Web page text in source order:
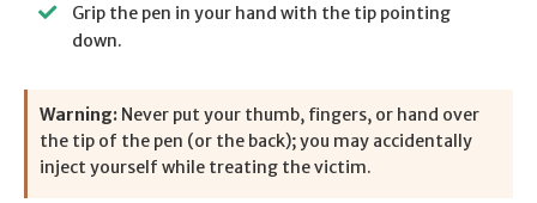
Grip the pen in your hand with the tip pointing
down.
Warning: Never put your thumb, fingers, or hand over
the tip of the pen (or the back); you may accidentally
inject yourself while treating the victim.